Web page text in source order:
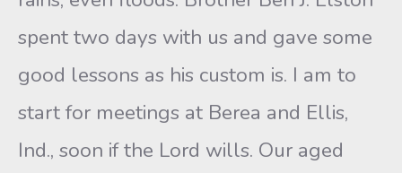
spent two days with us and gave some
good lessons as his custom is. I am to
start for meetings at Berea and Ellis,
Ind., soon if the Lord wills. Our aged